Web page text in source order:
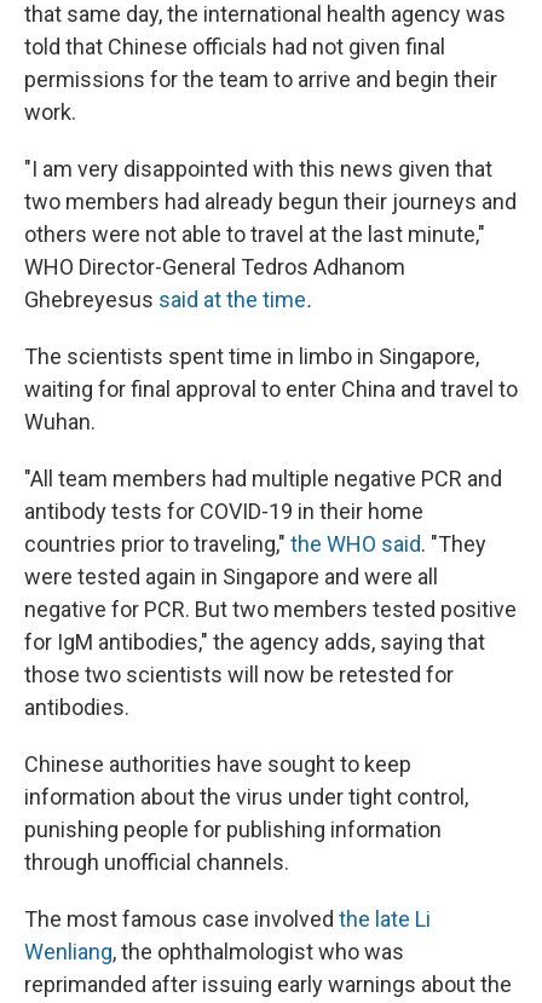
that same day, the international health agency was
told that Chinese officials had not given final
permissions for the team to arrive and begin their
work.
"I am very disappointed with this news given that
two members had already begun their journeys and
others were not able to travel at the last minute,"
WHO Director-General Tedros Adhanom
Ghebreyesus said at the time.
The scientists spent time in limbo in Singapore,
waiting for final approval to enter China and travel to
Wuhan.
"All team members had multiple negative PCR and
antibody tests for COVID-19 in their home
countries prior to traveling," the WHO said. "They
were tested again in Singapore and were all
negative for PCR. But two members tested positive
for IgM antibodies," the agency adds, saying that
those two scientists will now be retested for
antibodies.
Chinese authorities have sought to keep
information about the virus under tight control,
punishing people for publishing information
through unofficial channels.
The most famous case involved the late Li
Wenliang, the ophthalmologist who was
reprimanded after issuing early warnings about the